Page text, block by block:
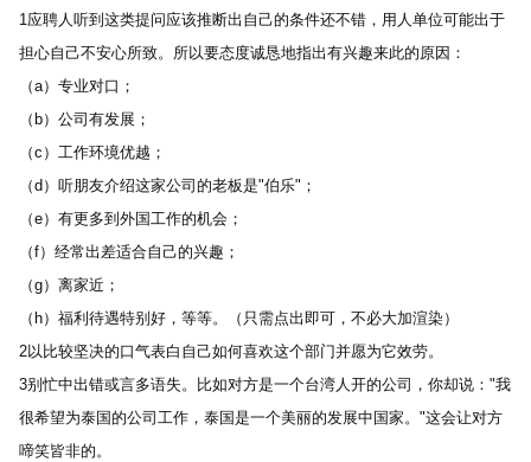
1应聘人听到这类提问应该推断出自己的条件还不错，用人单位可能出于
担心自己不安心所致。所以要态度诚恳地指出有兴趣来此的原因：
（a）专业对口；
（b）公司有发展；
（c）工作环境优越；
（d）听朋友介绍这家公司的老板是"伯乐"；
（e）有更多到外国工作的机会；
（f）经常出差适合自己的兴趣；
（g）离家近；
（h）福利待遇特别好，等等。（只需点出即可，不必大加渲染）
2以比较坚决的口气表白自己如何喜欢这个部门并愿为它效劳。
3别忙中出错或言多语失。比如对方是一个台湾人开的公司，你却说："我
很希望为泰国的公司工作，泰国是一个美丽的发展中国家。"这会让对方
啼笑皆非的。